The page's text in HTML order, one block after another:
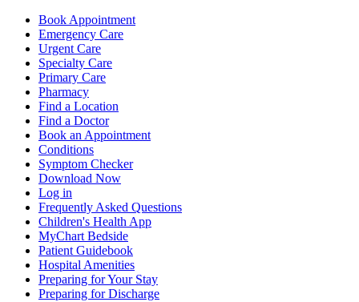
Book Appointment
Emergency Care
Urgent Care
Specialty Care
Primary Care
Pharmacy
Find a Location
Find a Doctor
Book an Appointment
Conditions
Symptom Checker
Download Now
Log in
Frequently Asked Questions
Children's Health App
MyChart Bedside
Patient Guidebook
Hospital Amenities
Preparing for Your Stay
Preparing for Discharge